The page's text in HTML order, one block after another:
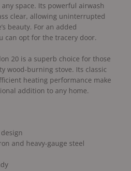
space. Its powerful airwash
clear, allowing uninterrupted
beauty. For an added
can opt for the tracery door.
20 is a superb choice for those
wood-burning stove. Its classic
heating performance make
addition to any home.
and heavy-gauge steel